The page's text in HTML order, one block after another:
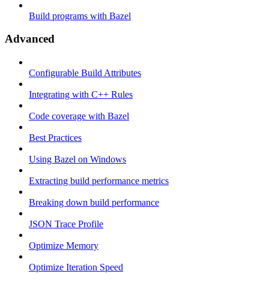
Build programs with Bazel
Advanced
Configurable Build Attributes
Integrating with C++ Rules
Code coverage with Bazel
Best Practices
Using Bazel on Windows
Extracting build performance metrics
Breaking down build performance
JSON Trace Profile
Optimize Memory
Optimize Iteration Speed